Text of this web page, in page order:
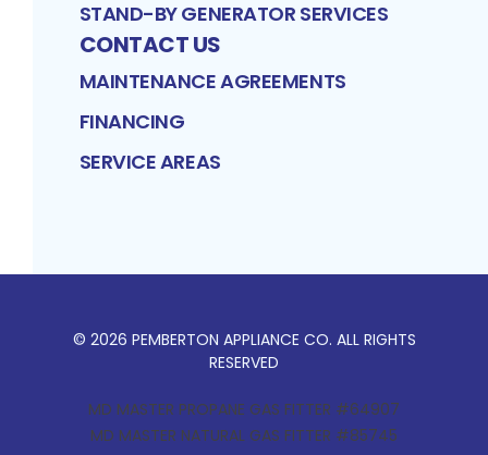
STAND-BY GENERATOR SERVICES
CONTACT US
MAINTENANCE AGREEMENTS
FINANCING
SERVICE AREAS
© 2026 PEMBERTON APPLIANCE CO. ALL RIGHTS
RESERVED
MD MASTER PROPANE GAS FITTER #64907
MD MASTER NATURAL GAS FITTER #85745